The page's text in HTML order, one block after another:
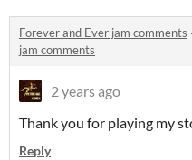
Forever and Ever jam comments ·
jam comments
2 years ago
Thank you for playing my
Reply